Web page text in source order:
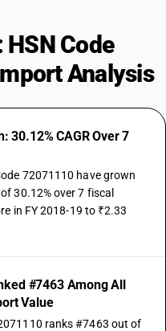
Code
Analysis
30.12% CAGR Over 7
72071110 have grown
30.12% over 7 fiscal
in FY 2018-19 to ₹2.33
#7463 Among All
Value
ranks #7463 out of